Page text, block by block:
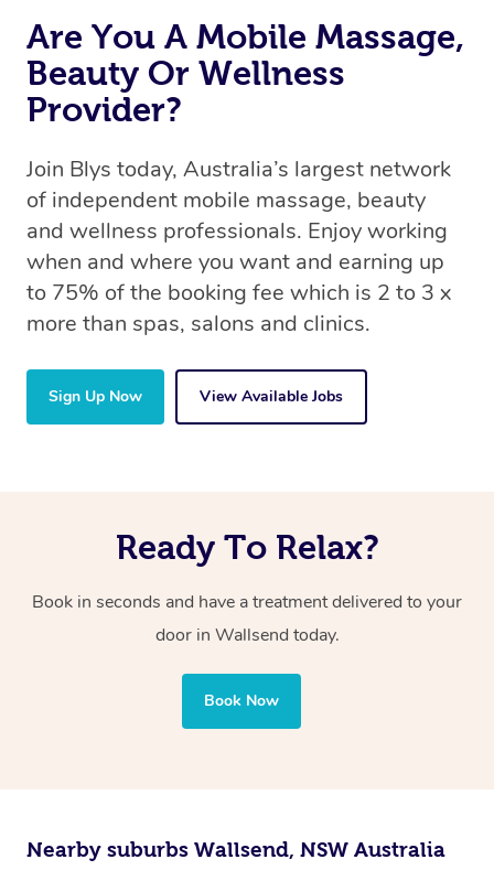
Are You A Mobile Massage,
Beauty Or Wellness
Provider?
Join Blys today, Australia’s largest network
of independent mobile massage, beauty
and wellness professionals. Enjoy working
when and where you want and earning up
to 75% of the booking fee which is 2 to 3 x
more than spas, salons and clinics.
Sign Up Now View Available Jobs
Ready To Relax?
Book in seconds and have a treatment delivered to your
door in Wallsend today.
Book Now
Nearby suburbs Wallsend, NSW Australia